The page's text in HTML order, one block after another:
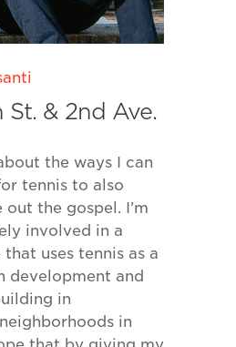
St. & 2nd Ave.
the ways I can
tennis to also
the gospel. I’m
involved in a
uses tennis as a
development and
in
in